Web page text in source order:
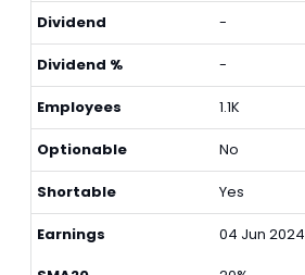
Dividend -
Dividend % -
Employees 1.1K
Optionable No
Shortable Yes
Earnings 04 Jun 2024